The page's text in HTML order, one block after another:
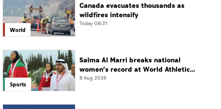
World
Canada evacuates thousands as
wildfires intensify
Today 08:31
Sports
Salma Al Marri breaks national
women’s record at World Athletics
Championships in America
8 Aug 2026